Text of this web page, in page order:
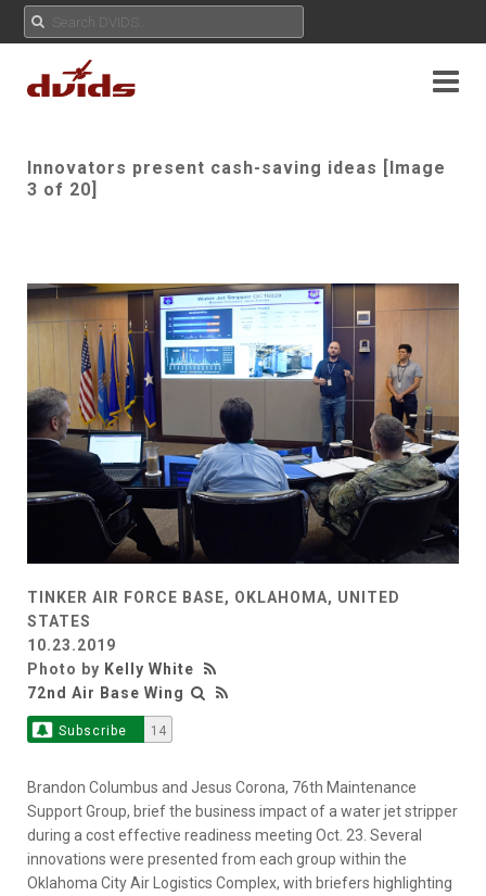
Innovators present cash-saving ideas [Image
3 of 20]
TINKER AIR FORCE BASE, OKLAHOMA, UNITED
STATES
10.23.2019
Photo by Kelly White
72nd Air Base Wing
Subscribe 14
Brandon Columbus and Jesus Corona, 76th Maintenance
Support Group, brief the business impact of a water jet stripper
during a cost effective readiness meeting Oct. 23. Several
innovations were presented from each group within the
Oklahoma City Air Logistics Complex, with briefers highlighting